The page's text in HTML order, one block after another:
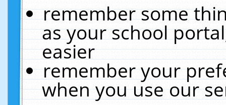
remember some
as your school
easier
remember your
when you use our